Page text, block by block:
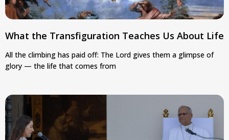
What the Transfiguration Teaches Us About Life
All the climbing has paid off: The Lord gives them a glimpse of
glory — the life that comes from